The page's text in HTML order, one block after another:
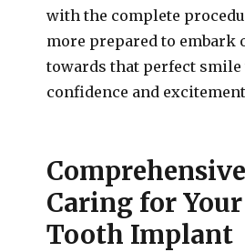
with the complete
more prepared to embark
towards that perfect
confidence and
Caring for
Tooth Implant